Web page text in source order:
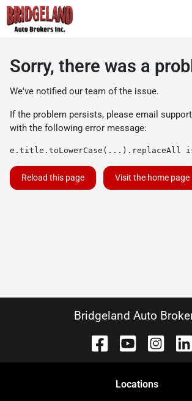
Sorry, there was a
We've notified our team of the issue.
If the problem persists, please email
with the following error message:
e.title.toLowerCase(...).replaceAll
Reload this page Visit the home page
Bridgeland Auto
Locations